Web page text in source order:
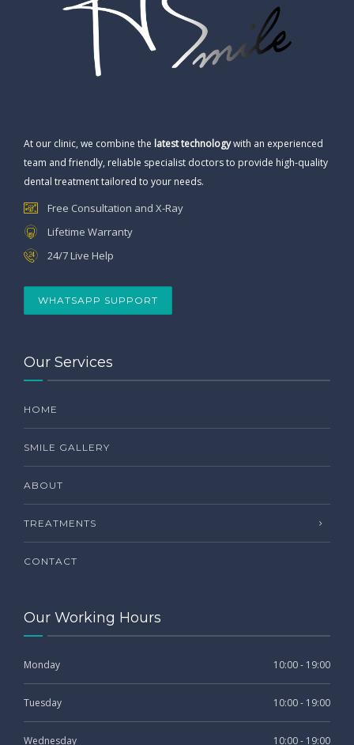
At our clinic, we combine the latest technologywith an experienced
team and friendly, reliable specialist doctors to provide high-quality
dental treatment tailored to your needs.
Free Consultation and X-Ray
Lifetime Warranty
24/7 Live Help
WHATSAPP SUPPORT
Our Services
HOME
SMILE GALLERY
ABOUT
TREATMENTS
CONTACT
Our Working Hours
Monday 10:00 - 19:00
Tuesday 10:00 - 19:00
Wednesday 10:00 - 19:00